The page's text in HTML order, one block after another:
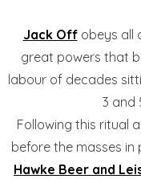
Jack Offobeys all
great powers that
labour of decades
3 and
Following this ritual
before the masses
Hawke Beer and